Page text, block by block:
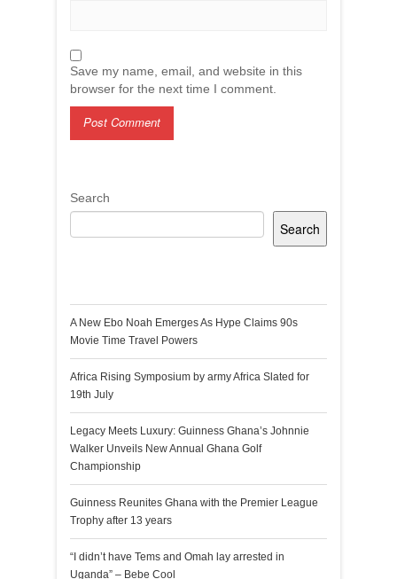
Save my name, email, and website in this
browser for the next time I comment.
Search
Search
A New Ebo Noah Emerges As Hype Claims 90s
Movie Time Travel Powers
Africa Rising Symposium by army Africa Slated for
19th July
Legacy Meets Luxury: Guinness Ghana’s Johnnie
Walker Unveils New Annual Ghana Golf
Championship
Guinness Reunites Ghana with the Premier League
Trophy after 13 years
“I didn’t have Tems and Omah lay arrested in
Uganda” – Bebe Cool